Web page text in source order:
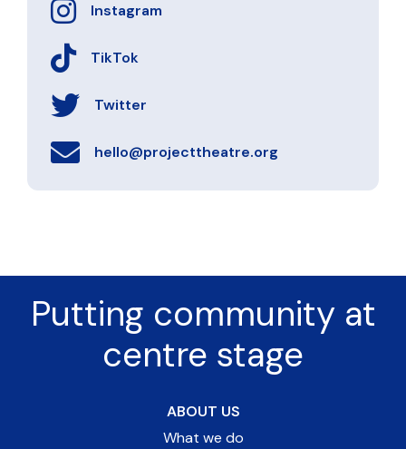
Instagram
TikTok
Twitter
hello@projecttheatre.org
Putting community at
centre stage
ABOUT US
What we do